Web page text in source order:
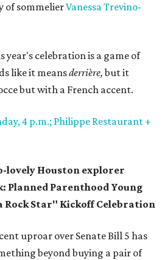
of sommelierVanessa Trevino-
celebration is a game of
like it meansderrière,but it
but with a French accent.
4 p.m.; Philippe Restaurant +
lovely Houston explorer
Planned Parenthood Young
Rock Star" Kickoff Celebration
uproar over Senate Bill 5 has
beyond buying a pair of